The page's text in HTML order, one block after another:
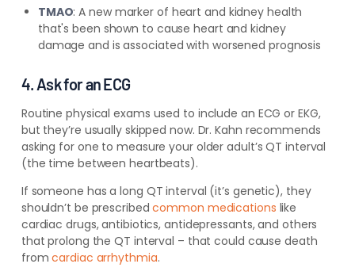
TMAO: A new marker of heart and kidney health
that's been shown to cause heart and kidney
damage and is associated with worsened prognosis
4. Ask for an ECG
Routine physical exams used to include an ECG or EKG,
but they’re usually skipped now. Dr. Kahn recommends
asking for one to measure your older adult’s QT interval
(the time between heartbeats).
If someone has a long QT interval (it’s genetic), they
shouldn’t be prescribedcommon medications like
cardiac drugs, antibiotics, antidepressants, and others
that prolong the QT interval – that could cause death
fromcardiac arrhythmia.